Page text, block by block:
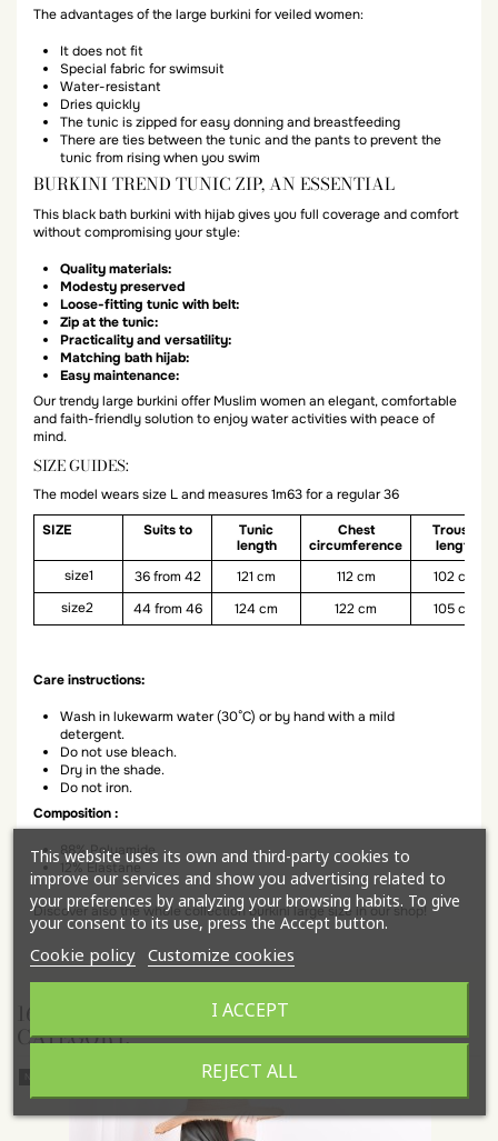
The advantages of the large burkini for veiled women:
It does not fit
Special fabric for swimsuit
Water-resistant
Dries quickly
The tunic is zipped for easy donning and breastfeeding
There are ties between the tunic and the pants to prevent the
tunic from rising when you swim
BURKINI TREND TUNIC ZIP, AN ESSENTIAL
This black bath burkini with hijab gives you full coverage and comfort
without compromising your style:
Quality materials:
Modesty preserved
Loose-fitting tunic with belt:
Zip at the tunic:
Practicality and versatility:
Matching bath hijab:
Easy maintenance:
Our trendy large burkini offer Muslim women an elegant, comfortable
and faith-friendly solution to enjoy water activities with peace of
mind.
SIZE GUIDES:
The model wears size L and measures 1m63 for a regular 36
SIZE
Suits to
Tunic
length
Chest
circumference
Trouser
length
size1
36 from 42 121 cm 112 cm
102 cm
size2
44 from 46 124 cm 122 cm 105 cm
Care instructions:
Wash in lukewarm water (30°C) or by hand with a mild
detergent.
Do not use bleach.
Dry in the shade.
Do not iron.
Composition :
88% Polyamide
12% Elastane
Discover also the whole collection burkini large size in our shop!
16 OTHER PRODUCTS IN THE SAME
CATEGORY:
This website uses its own and third-party cookies to
improve our services and show you advertising related to
your preferences by analyzing your browsing habits. To give
your consent to its use, press the Accept button.
Cookie policy Customize cookies
REJECT ALL
I ACCEPT